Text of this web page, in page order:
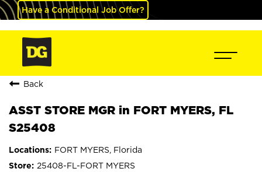
Have a Conditional Job Offer?
Back
ASST STORE MGR in FORT MYERS, FL
S25408
FORT MYERS, Florida
25408-FL-FORT MYERS